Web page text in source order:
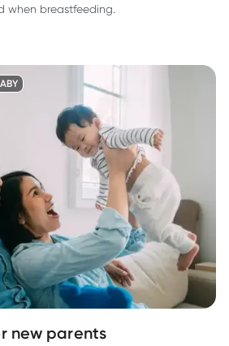
when breastfeeding.
new parents